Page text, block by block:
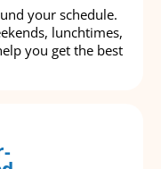
your schedule.
lunchtimes,
you get the best